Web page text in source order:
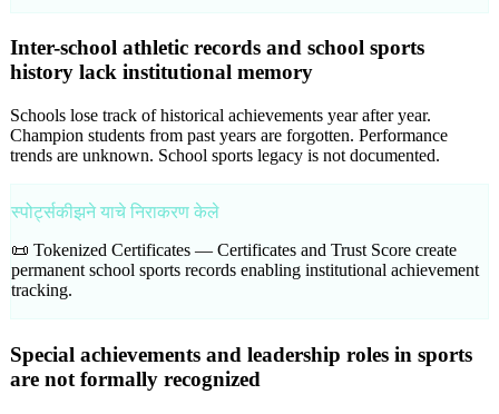
Inter-school athletic records and school sports
history lack institutional memory
Schools lose track of historical achievements year after year.
Champion students from past years are forgotten. Performance
trends are unknown. School sports legacy is not documented.
स्पोर्ट्सकीझने याचे निराकरण केले
📜 Tokenized Certificates — Certificates and Trust Score create
permanent school sports records enabling institutional achievement
tracking.
Special achievements and leadership roles in sports
are not formally recognized